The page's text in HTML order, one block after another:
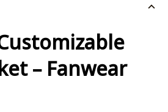
– Fanwear